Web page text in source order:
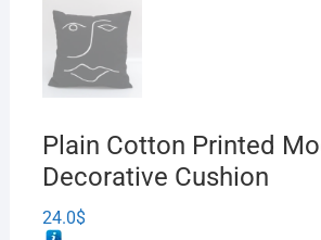
Plain Cotton Printed
Decorative Cushion
24.0$